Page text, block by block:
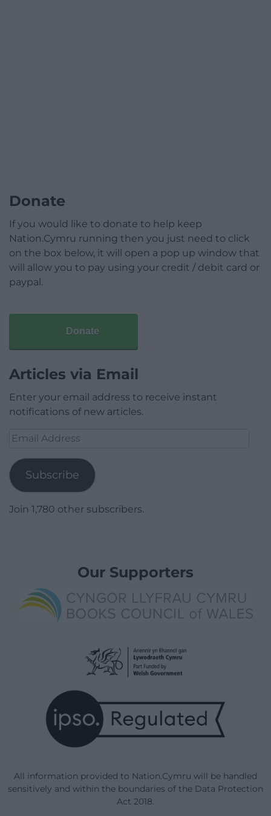
Donate
If you would like to donate to help keep
Nation.Cymru running then you just need to click
on the box below, it will open a pop up window that
will allow you to pay using your credit / debit card or
paypal.
Donate
Articles via Email
Enter your email address to receive instant
notifications of new articles.
Email
Subscribe
Join 1,780 other subscribers.
Our Supporters
All information provided to Nation.Cymru will be handled
sensitively and within the boundaries of the Data Protection
Act 2018.